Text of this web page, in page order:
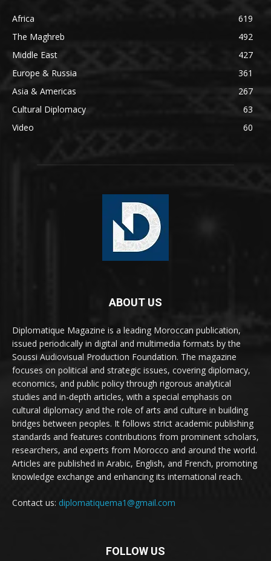
Africa
619
The Maghreb
492
Middle East
427
Europe & Russia
361
Asia & Americas
267
Cultural Diplomacy
63
Video
60
ABOUT US
Diplomatique Magazine is a leading Moroccan publication,
issued periodically in digital and multimedia formats by the
Soussi Audiovisual Production Foundation. The magazine
focuses on political and strategic issues, covering diplomacy,
economics, and public policy through rigorous analytical
studies and in-depth articles, with a special emphasis on
cultural diplomacy and the role of arts and culture in building
bridges between peoples. It follows strict academic publishing
standards and features contributions from prominent scholars,
researchers, and experts from Morocco and around the world.
Articles are published in Arabic, English, and French, promoting
knowledge exchange and enhancing its international reach.
Contact us: diplomatiquema1@gmail.com
FOLLOW US